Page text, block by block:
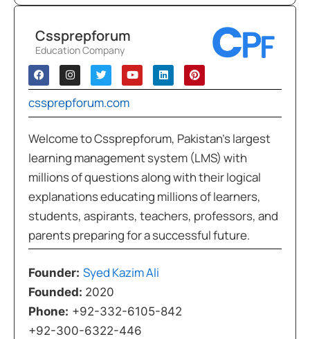
Cssprepforum
Education Company
cssprepforum.com
Welcome to Cssprepforum, Pakistan’s largest
learning management system (LMS) with
millions of questions along with their logical
explanations educating millions of learners,
students, aspirants, teachers, professors, and
parents preparing for a successful future.
Founder: Syed Kazim Ali
Founded: 2020
Phone: +92-332-6105-842
+92-300-6322-446